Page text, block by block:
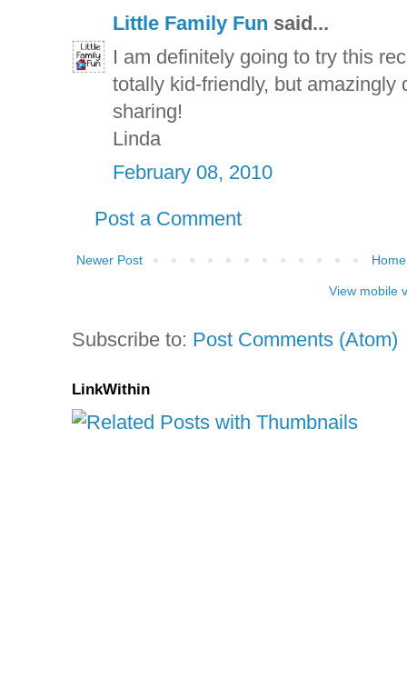
Little Family Fun said...
I am definitely going to try this
totally kid-friendly, but amazingly
sharing!
Linda
February 08, 2010
Post a Comment
Newer Post Home
View mobile
Subscribe to: Post Comments (Atom)
LinkWithin